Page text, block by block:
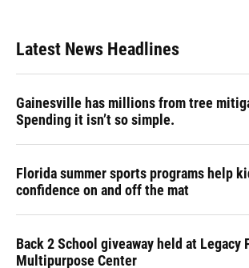
Latest News Headlines
Gainesville has millions from tree
Spending it isn’t so simple.
Florida summer sports programs help
confidence on and off the mat
Back 2 School giveaway held at Legacy
Multipurpose Center